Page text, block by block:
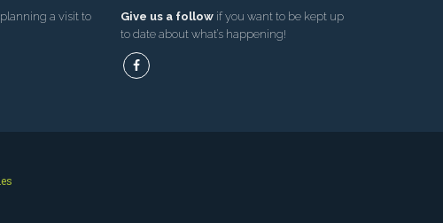
planning a visit to
Give us a followif you want to be kept up
to date about what’s happening!